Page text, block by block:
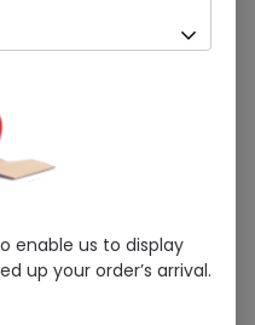
Eye Drops
in last 7 Days
enable us to display
up your order’s arrival.